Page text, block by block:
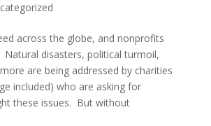
across the globe, and nonprofits
Natural disasters, political turmoil,
are being addressed by charities
included) who are asking for
these issues. But without